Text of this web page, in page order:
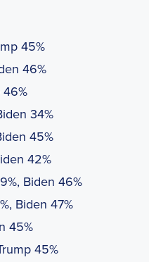
45%
46%
46%
34%
45%
42%
Biden 46%
Biden 47%
45%
45%